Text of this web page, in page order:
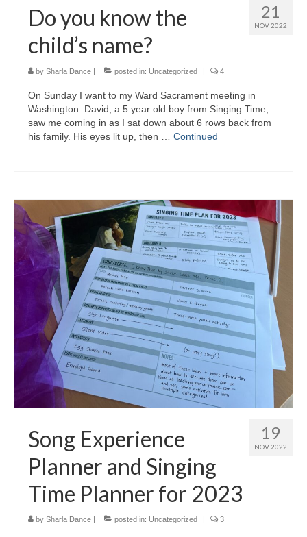
21
NOV 2022
Do you know the
child’s name?
by Sharla Dance | posted in: Uncategorized | 4
On Sunday I want to my Ward Sacrament meeting in
Washington. David, a 5 year old boy from Singing Time,
saw me coming in as I sat down about 6 rows back from
his family. His eyes lit up, then … Continued
19
NOV 2022
Song Experience
Planner and Singing
Time Planner for 2023
by Sharla Dance posted in: Uncategorized 3